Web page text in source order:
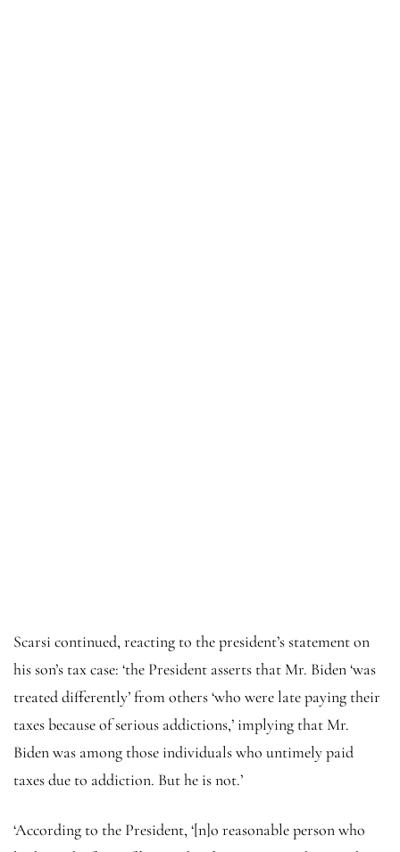
Scarsi continued, reacting to the president’s statement on
his son’s tax case: ‘the President asserts that Mr. Biden ‘was
treated differently’ from others ‘who were late paying their
taxes because of serious addictions,’ implying that Mr.
Biden was among those individuals who untimely paid
taxes due to addiction. But he is not.’
‘According to the President, ‘[n]o reasonable person who